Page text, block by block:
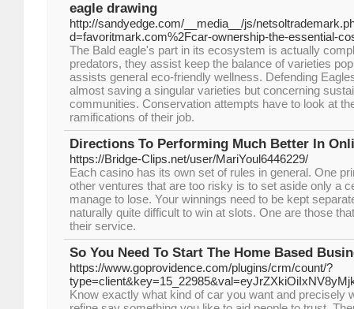
eagle drawing
http://sandyedge.com/__media__/js/
d=favoritmark.com%2Fcar-ownership-the-essential-
The Bald eagle's part in its ecosystem is actually
predators, they assist keep the balance of varieties
assists general eco-friendly wellness. Defending
almost saving a singular varieties but concerning
communities. Conservation attempts have to look at
ramifications of their job.
Directions To Performing Much Better In
https://Bridge-Clips.net/user/MariYoul6446229/
Each casino has its own set of rules in general. One
other ventures that are too risky is to set aside only a
manage to lose. Your winnings need to be kept
naturally quite difficult to win at slots. One are those
their service.
So You Need To Start The Home Based
https://www.goprovidence.com/plugins/crm/count/?
Know exactly what kind of car you want and precisely